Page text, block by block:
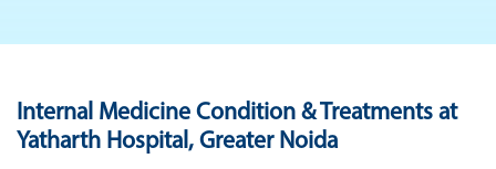
Internal Medicine Condition & Treatments at
Yatharth Hospital, Greater Noida